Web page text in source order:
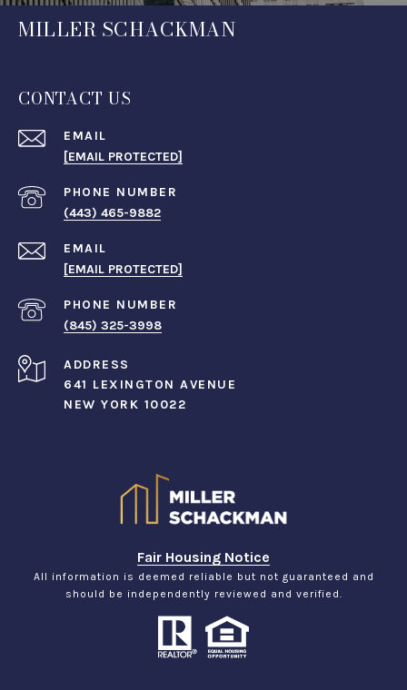
MILLER SCHACKMAN
CONTACT US
EMAIL
[EMAIL PROTECTED]
PHONE NUMBER
(443) 465-9882
EMAIL
[EMAIL PROTECTED]
PHONE NUMBER
(845) 325-3998
ADDRESS
641 LEXINGTON AVENUE
NEW YORK 10022
Fair Housing Notice
All information is deemed reliable but not guaranteed and
should be independently reviewed and verified.